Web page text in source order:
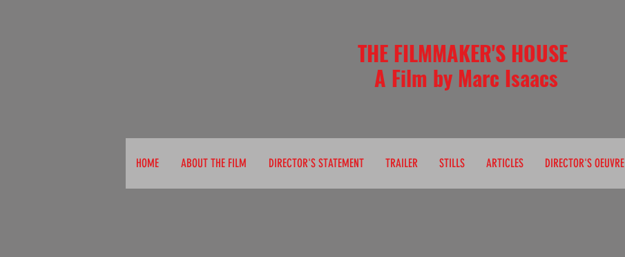
THE FILMMAKER'S HOUSE
A Film by Marc Isaacs
HOME ABOUT THE FILM DIRECTOR'S STATEMENT TRAILER STILLS ARTICLES DIRECTOR'S OEUVRE